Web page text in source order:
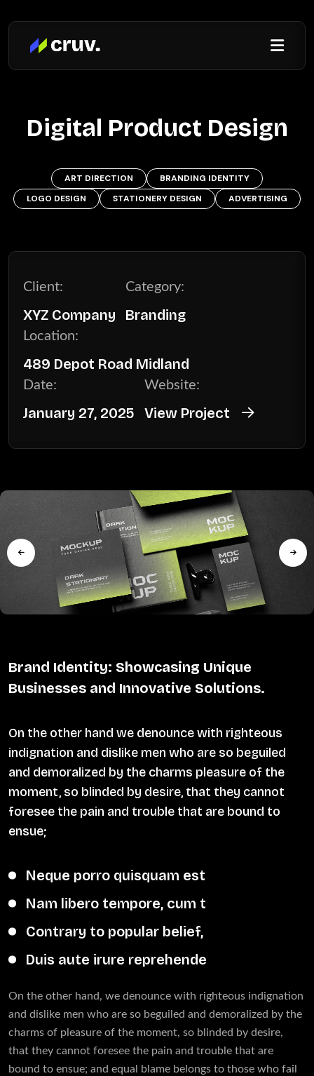
Digital Product Design
ART DIRECTION
BRANDING IDENTITY
LOGO DESIGN
STATIONERY DESIGN ADVERTISING
Client:
XYZ Company
Category:
Branding
Location:
489 Depot Road Midland
Date:
January 27, 2025
Website:
View Project
Brand Identity: Showcasing Unique
Businesses and Innovative Solutions.
On the other hand we denounce with righteous
indignation and dislike men who are so beguiled
and demoralized by the charms pleasure of the
moment, so blinded by desire, that they cannot
foresee the pain and trouble that are bound to
ensue;
Neque porro quisquam est
Nam libero tempore, cum t
Contrary to popular belief,
Duis aute irure reprehende
On the other hand, we denounce with righteous indignation
and dislike men who are so beguiled and demoralized by the
charms of pleasure of the moment, so blinded by desire,
that they cannot foresee the pain and trouble that are
bound to ensue; and equal blame belongs to those who fail